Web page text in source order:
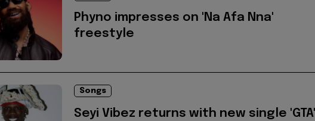
Phyno impresses on 'Na Afa Nna'
freestyle
Songs
Seyi Vibez returns with new single 'GTA'